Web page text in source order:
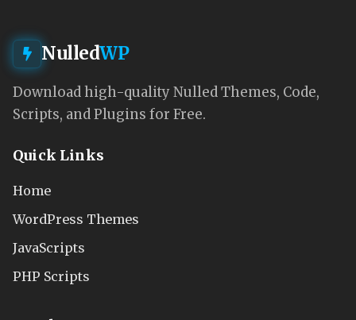
NulledWP
Download high-quality Nulled Themes, Code,
Scripts, and Plugins for Free.
Quick Links
Home
WordPress Themes
JavaScripts
PHP Scripts